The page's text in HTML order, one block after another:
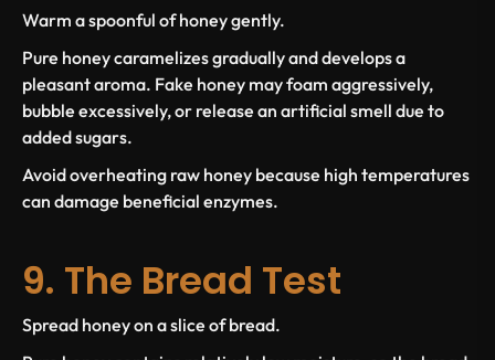
Warm a spoonful of honey gently.
Pure honey caramelizes gradually and develops a
pleasant aroma. Fake honey may foam aggressively,
bubble excessively, or release an artificial smell due to
added sugars.
Avoid overheating raw honey because high temperatures
can damage beneficial enzymes.
9. The Bread Test
Spread honey on a slice of bread.